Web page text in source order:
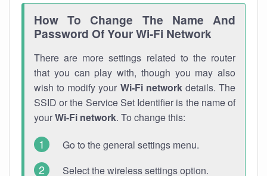
How To Change The Name And
Password Of Your Wi-Fi Network
There are more settings related to the router
that you can play with, though you may also
wish to modify your Wi-Fi networkdetails. The
SSID or the Service Set Identifier is the name of
yourWi-Fi network. To change this:
Go to the general settings menu.
Select the wireless settings option.